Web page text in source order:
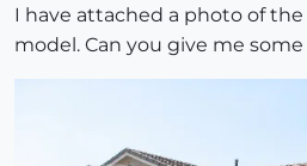
I have attached a photo of
model. Can you give me